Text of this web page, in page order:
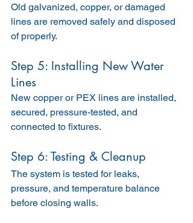
Old galvanized, copper, or damaged
lines are removed safely and disposed
of properly.
Step 5: Installing New Water
Lines
New copper or PEX lines are installed,
secured, pressure-tested, and
connected to fixtures.
Step 6: Testing & Cleanup
The system is tested for leaks,
pressure, and temperature balance
before closing walls.